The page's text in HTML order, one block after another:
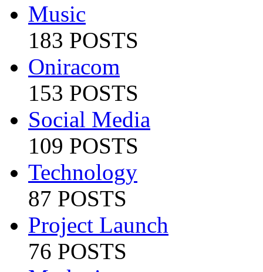
Music
183 POSTS
Oniracom
153 POSTS
Social Media
109 POSTS
Technology
87 POSTS
Project Launch
76 POSTS